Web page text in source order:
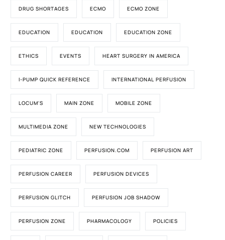
DRUG SHORTAGES ECMO ECMO ZONE
EDUCATION EDUCATION EDUCATION ZONE
ETHICS EVENTS HEART SURGERY IN AMERICA
I-PUMP QUICK REFERENCE INTERNATIONAL PERFUSION
LOCUM'S MAIN ZONE MOBILE ZONE
MULTIMEDIA ZONE NEW TECHNOLOGIES
PEDIATRIC ZONE PERFUSION.COM PERFUSION ART
PERFUSION CAREER PERFUSION DEVICES
PERFUSION GLITCH PERFUSION JOB SHADOW
PERFUSION ZONE PHARMACOLOGY POLICIES